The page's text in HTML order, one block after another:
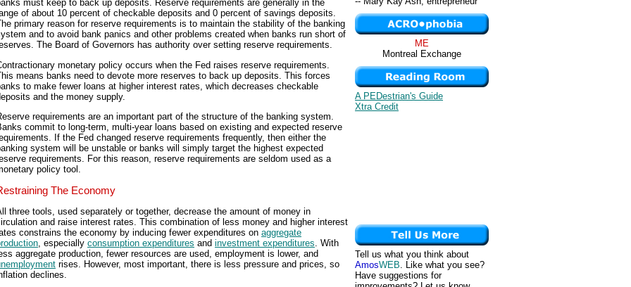
must keep to back up deposits. Reserve requirements are generally in the
of about 10 percent of checkable deposits and 0 percent of savings deposits.
primary reason for reserve requirements is to maintain the stability of the banking
and to avoid bank panics and other problems created when banks run short of
The Board of Governors has authority over setting reserve requirements.
monetary policy occurs when the Fed raises reserve requirements.
means banks need to devote more reserves to back up deposits. This forces
to make fewer loans at higher interest rates, which decreases checkable
and the money supply.
requirements are an important part of the structure of the banking system.
commit to long-term, multi-year loans based on existing and expected reserve
If the Fed changed reserve requirements frequently, then either the
system will be unstable or banks will simply target the highest expected
requirements. For this reason, reserve requirements are seldom used as a
policy tool.
The Economy
three tools, used separately or together, decrease the amount of money in
and raise interest rates. This combination of less money and higher interest
constrains the economy by inducing fewer expenditures on aggregate
, especially consumption expenditures and investment expenditures. With
aggregate production, fewer resources are used, employment is lower, and
rises. However, most important, there is less pressure and prices, so
declines.
ME
Montreal Exchange
A PEDestrian's Guide
Xtra Credit
Tell us what you think about
AmosWEB. Like what you see?
Have suggestions for